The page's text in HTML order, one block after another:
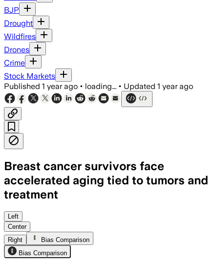
BJP
Drought
Wildfires
Drones
Crime
Stock Markets
Published 1 year ago • loading... • Updated 1 year ago
Breast cancer survivors face
accelerated aging tied to tumors and
treatment
Left
Center
Right
Bias Comparison
Bias Comparison